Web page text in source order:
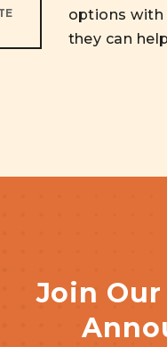
options with
they can
Join